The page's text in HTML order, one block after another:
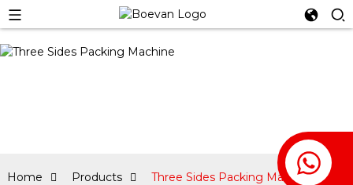
Home Products Three Sides Packing Machine